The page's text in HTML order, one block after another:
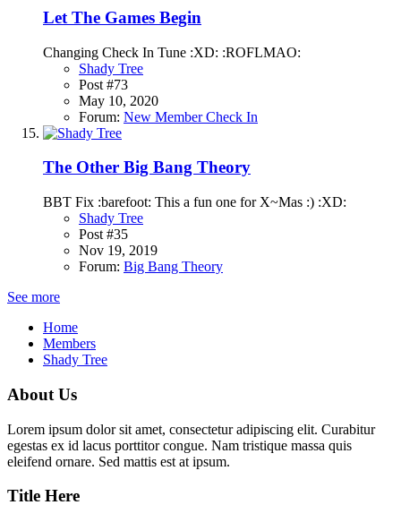
Let The Games Begin
Changing Check In Tune :XD: :ROFLMAO:
Shady Tree
Post #73
May 10, 2020
Forum: New Member Check In
The Other Big Bang Theory
BBT Fix :barefoot: This a fun one for X~Mas :) :XD:
Shady Tree
Post #35
Nov 19, 2019
Forum: Big Bang Theory
See more
Home
Members
Shady Tree
About Us
Lorem ipsum dolor sit amet, consectetur adipiscing elit. Curabitur
egestas ex id lacus porttitor congue. Nam tristique massa quis
eleifend ornare. Sed mattis est at ipsum.
Title Here